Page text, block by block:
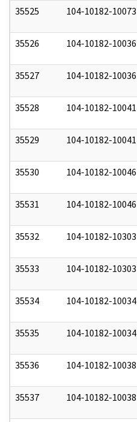
35525 104-10182-10073
35526 104-10182-10036
35527 104-10182-10036
35528 104-10182-10041
35529 104-10182-10041
35530 104-10182-10046
35531 104-10182-10046
35532 104-10182-10303
35533 104-10182-10303
35534 104-10182-10034
35535 104-10182-10034
35536 104-10182-10038
35537 104-10182-10038